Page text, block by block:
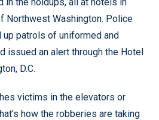
Northwest Washington. Police
patrols of uniformed and
issued an alert through the Hotel
D.C.
victims in the elevators or
how the robberies are taking